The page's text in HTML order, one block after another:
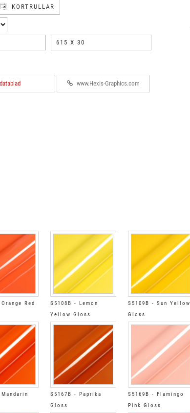
KORTRULLAR
615 X 30
www.Hexis-Graphics.com
Red
S5108B - Lemon
Yellow Gloss
S5109B - Sun Yellow
Gloss
S5167B - Paprika
Gloss
S5169B - Flamingo
Pink Gloss